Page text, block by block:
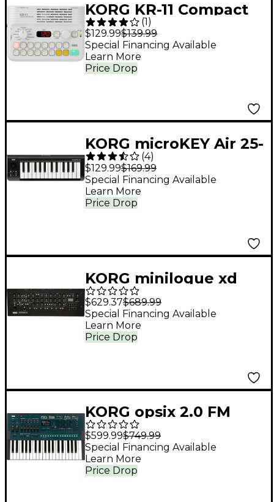
KORG KR-11 Compact
Rhythm Machine
(1 )
$129.99$139.99
Price Drop
Special Financing Available
Learn More
KORG microKEY Air 25-
Key Bluetooth MIDI
Controller
(4)
$129.99$169.99
Price Drop
Special Financing Available
Learn More
KORG minilogue xd
module Keyboard
Voice Expander and
Desktop Synth Black
$629.37$689.99
Price Drop
Special Financing Available
Learn More
KORG opsix 2.0 FM
Synthesizer
$599.99$749.99
Price Drop
Special Financing Available
Learn More